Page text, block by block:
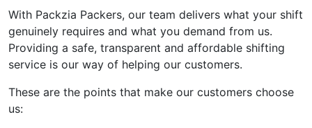
With Packzia Packers, our team delivers what your shift
genuinely requires and what you demand from us.
Providing a safe, transparent and affordable shifting
service is our way of helping our customers.
These are the points that make our customers choose
us: